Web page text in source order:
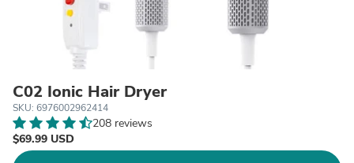
C02 Ionic Hair Dryer
SKU: 6976002962414
208 reviews
$69.99 USD